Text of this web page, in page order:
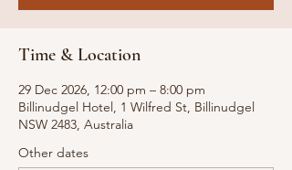
Time & Location
29 Dec 2026, 12:00 pm – 8:00 pm
Billinudgel Hotel, 1 Wilfred St, Billinudgel
NSW 2483, Australia
Other dates